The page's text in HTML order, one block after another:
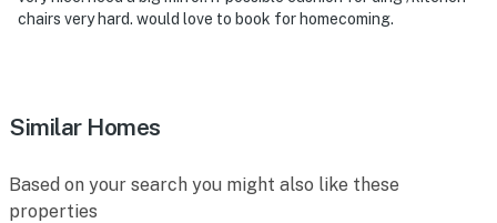
chairs very hard. would love to book for homecoming.
Similar Homes
Based on your search you might also like these
properties